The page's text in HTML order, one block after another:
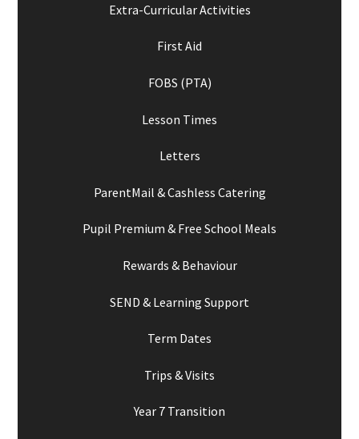
Extra-Curricular Activities
First Aid
FOBS (PTA)
Lesson Times
Letters
ParentMail & Cashless Catering
Pupil Premium & Free School Meals
Rewards & Behaviour
SEND & Learning Support
Term Dates
Trips & Visits
Year 7 Transition